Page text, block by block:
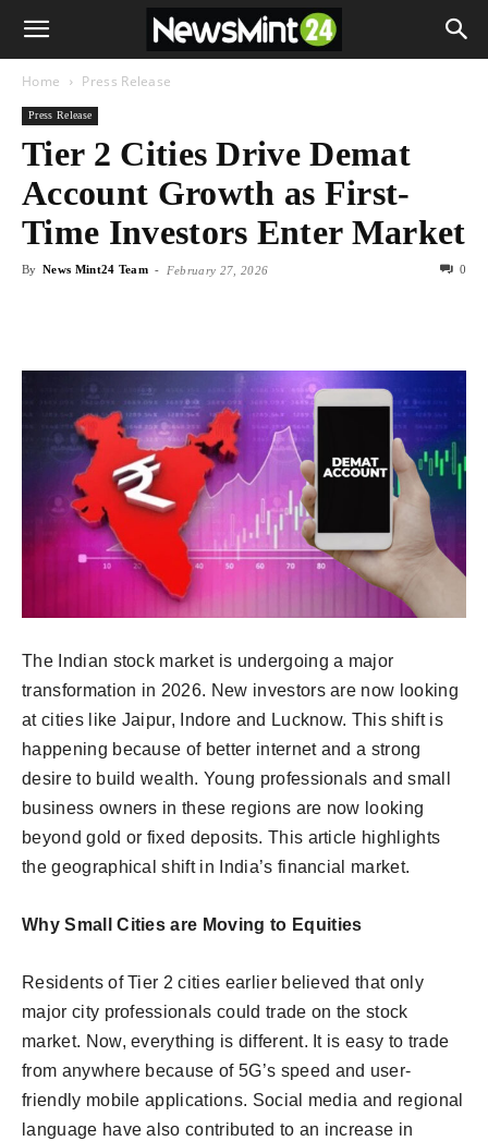
Home Press Release
Press Release
Tier 2 Cities Drive Demat
Account Growth as First-
Time Investors Enter Market
By News Mint24 Team - February 27, 2026 0
The Indian stock market is undergoing a major
transformation in 2026. New investors are now looking
at cities like Jaipur, Indore and Lucknow. This shift is
happening because of better internet and a strong
desire to build wealth. Young professionals and small
business owners in these regions are now looking
beyond gold or fixed deposits. This article highlights
the geographical shift in India’s financial market.
Why Small Cities are Moving to Equities
Residents of Tier 2 cities earlier believed that only
major city professionals could trade on the stock
market. Now, everything is different. It is easy to trade
from anywhere because of 5G’s speed and user-
friendly mobile applications. Social media and regional
language have also contributed to an increase in